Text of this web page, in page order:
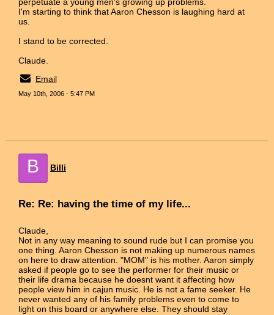
I'm starting to think that Aaron Chesson is laughing hard at
us.
I stand to be corrected.
Claude.
Email
May 10th, 2006 - 5:47 PM
B Billi
Re: Re: having the time of my life...
Claude,
Not in any way meaning to sound rude but I can promise you
one thing. Aaron Chesson is not making up numerous names
on here to draw attention. "MOM" is his mother. Aaron simply
asked if people go to see the performer for their music or
their life drama because he doesnt want it affecting how
people view him in cajun music. He is not a fame seeker. He
never wanted any of his family problems even to come to
light on this board or anywhere else. They should stay